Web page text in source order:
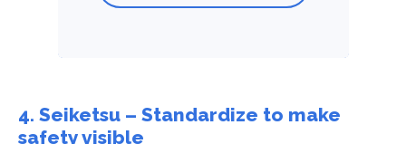
4. Seiketsu – Standardize to make
safety visible